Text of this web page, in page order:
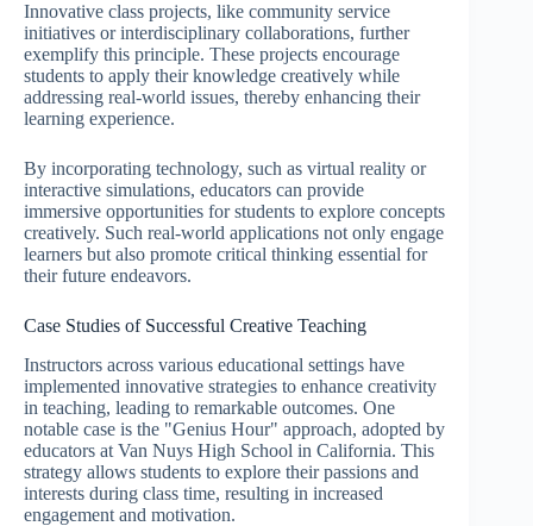
Innovative class projects, like community service
initiatives or interdisciplinary collaborations, further
exemplify this principle. These projects encourage
students to apply their knowledge creatively while
addressing real-world issues, thereby enhancing their
learning experience.
By incorporating technology, such as virtual reality or
interactive simulations, educators can provide
immersive opportunities for students to explore concepts
creatively. Such real-world applications not only engage
learners but also promote critical thinking essential for
their future endeavors.
Case Studies of Successful Creative Teaching
Instructors across various educational settings have
implemented innovative strategies to enhance creativity
in teaching, leading to remarkable outcomes. One
notable case is the "Genius Hour" approach, adopted by
educators at Van Nuys High School in California. This
strategy allows students to explore their passions and
interests during class time, resulting in increased
engagement and motivation.